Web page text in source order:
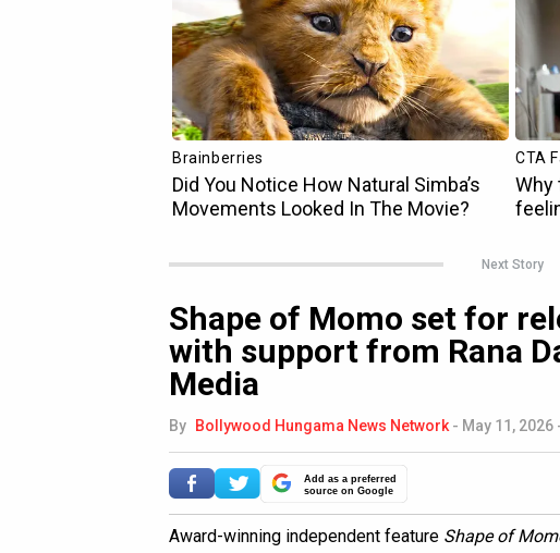
Next Story
Shape of Momo set for
with support from Rana
Media
By Bollywood Hungama News Network - May 11, 2026
Add as a preferred
source on Google
Award-winning independent feature Shape of